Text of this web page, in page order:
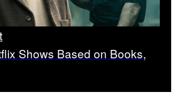
Shows Based on Books,